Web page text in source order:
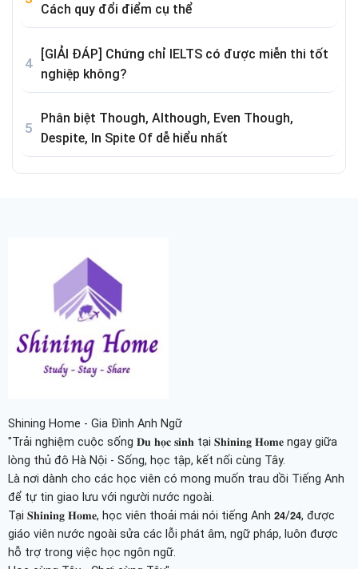
Cách quy đổi điểm cụ thể
[GIẢI ĐÁP] Chứng chỉ IELTS có được miễn thi tốt
nghiệp không?
Phân biệt Though, Although, Even Though,
Despite, In Spite Of dễ hiểu nhất
Shining Home - Gia Đình Anh Ngữ
"Trải nghiệm cuộc sống 𝐃𝐮 𝐡𝐨̣𝐜 𝐬𝐢𝐧𝐡 tại 𝐒𝐡𝐢𝐧𝐢𝐧𝐠 𝐇𝐨𝐦𝐞 ngay giữa
lòng thủ đô Hà Nội - Sống, học tập, kết nối cùng Tây.
Là nơi dành cho các học viên có mong muốn trau dồi Tiếng Anh
để tự tin giao lưu với người nước ngoài.
Tại 𝐒𝐡𝐢𝐧𝐢𝐧𝐠 𝐇𝐨𝐦𝐞, học viên thoải mái nói tiếng Anh 𝟮𝟰/𝟮𝟰, được
giáo viên nước ngoài sửa các lỗi phát âm, ngữ pháp, luôn được
hỗ trợ trong việc học ngôn ngữ.